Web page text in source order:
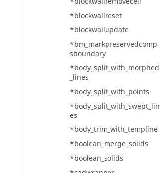
*blockwallreset
*blockwallupdate
*bm_markpreservedcomp
sboundary
*body_split_with_morphed
_lines
*body_split_with_points
*body_split_with_swept_lin
es
*body_trim_with_templine
*boolean_merge_solids
*boolean_solids